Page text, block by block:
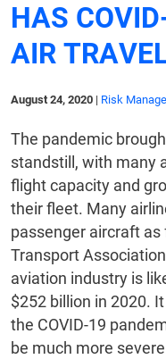
HAS
AIR
August 24, 2020 | Risk
The pandemic
standstill, with many
flight capacity and
their fleet. Many
passenger aircraft
Transport
aviation industry is
$252 billion in 2020.
the COVID-19
be much more